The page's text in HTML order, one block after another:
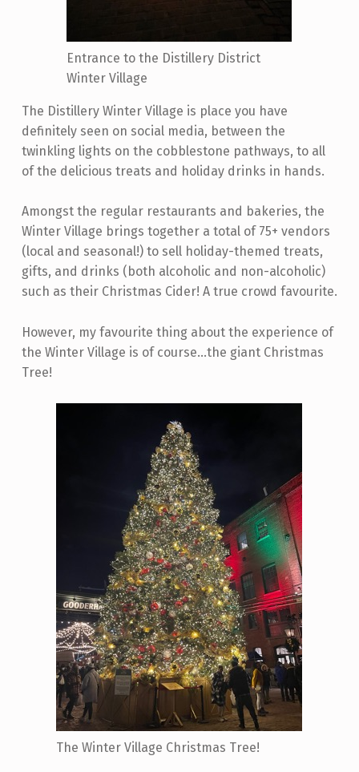
Entrance to the Distillery District
Winter Village
The Distillery Winter Village is place you have
definitely seen on social media, between the
twinkling lights on the cobblestone pathways, to all
of the delicious treats and holiday drinks in hands.
Amongst the regular restaurants and bakeries, the
Winter Village brings together a total of 75+ vendors
(local and seasonal!) to sell holiday-themed treats,
gifts, and drinks (both alcoholic and non-alcoholic)
such as their Christmas Cider! A true crowd favourite.
However, my favourite thing about the experience of
the Winter Village is of course...the giant Christmas
Tree!
The Winter Village Christmas Tree!